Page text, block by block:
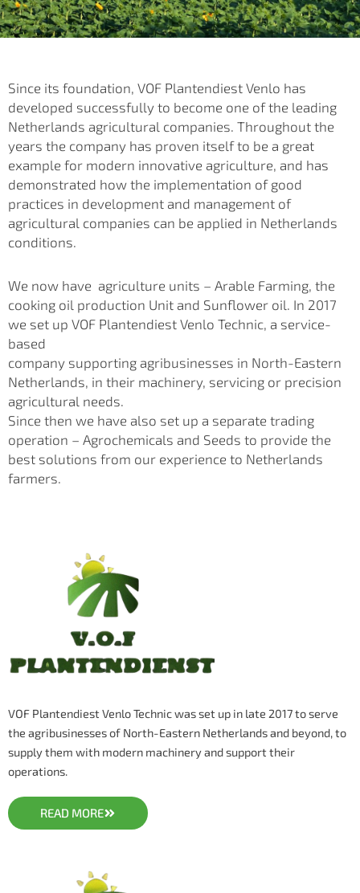
Since its foundation, VOF Plantendiest Venlo has
developed successfully to become one of the leading
Netherlands agricultural companies. Throughout the
years the company has proven itself to be a great
example for modern innovative agriculture, and has
demonstrated how the implementation of good
practices in development and management of
agricultural companies can be applied in Netherlands
conditions.
We now have agriculture units – Arable Farming, the
cooking oil production Unit and Sunflower oil. In 2017
we set up VOF Plantendiest Venlo Technic, a service-
based
company supporting agribusinesses in North-Eastern
Netherlands, in their machinery, servicing or precision
agricultural needs.
Since then we have also set up a separate trading
operation – Agrochemicals and Seeds to provide the
best solutions from our experience to Netherlands
farmers.
VOF Plantendiest Venlo Technic was set up in late 2017 to serve
the agribusinesses of North-Eastern Netherlands and beyond, to
supply them with modern machinery and support their
operations.
READ MORE